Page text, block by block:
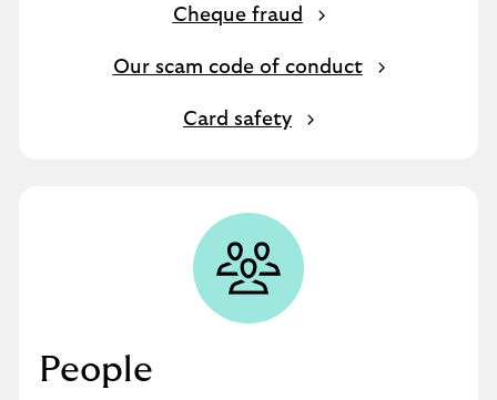
Cheque fraud
Our scam code of conduct
Card safety
People